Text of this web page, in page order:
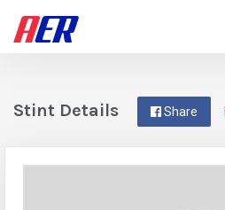
Share
Stint Details